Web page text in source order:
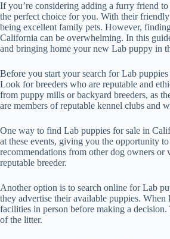
If you’re considering adding a furry friend
the perfect choice for you. With their
being excellent family pets. However,
California can be overwhelming. In this
and bringing home your new Lab puppy in
Before you start your search for Lab
Look for breeders who are reputable and
from puppy mills or backyard breeders, as
are members of reputable kennel clubs and
One way to find Lab puppies for sale in
at these events, giving you the opportunity
recommendations from other dog owners
reputable breeder.
Another option is to search online for Lab
they advertise their available puppies.
facilities in person before making a
of the litter.